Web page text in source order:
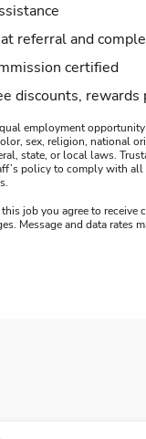
referral and
certified
discounts,
employment
sex, religion, national
state, or local laws.
policy to comply with
job you agree to receive
Message and data rates